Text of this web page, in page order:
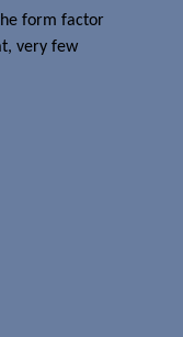
form factor
very few